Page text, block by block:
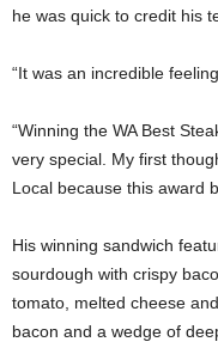
he was quick to credit his
“It was an incredible
“Winning the WA Best
very special. My first
Local because this award
His winning sandwich
sourdough with crispy
tomato, melted cheese
bacon and a wedge of